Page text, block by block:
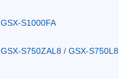
GSX-S1000FA
GSX-S750ZAL8 / GSX-S750L8